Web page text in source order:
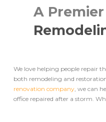
A Premier
We love helping people repair
both remodeling and restoration
renovation company, we can
office repaired after a storm.